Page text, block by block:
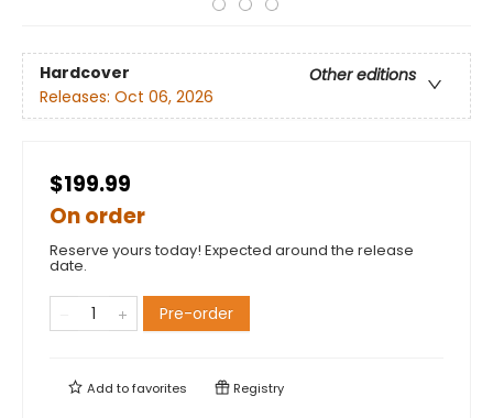
Hardcover
Other editions
Releases: Oct 06, 2026
$199.99
On order
Reserve yours today! Expected around the release
date.
Pre-order
Add tofavorites Registry